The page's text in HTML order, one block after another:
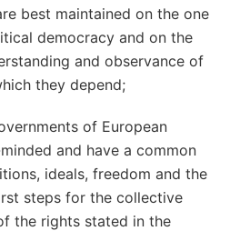
best maintained on the one
democracy and on the
and observance of
they depend;
of European
and have a common
ideals, freedom and the
steps for the collective
the rights stated in the